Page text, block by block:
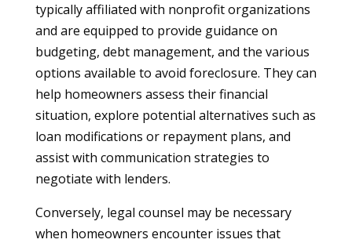
typically affiliated with nonprofit organizations
and are equipped to provide guidance on
budgeting, debt management, and the various
options available to avoid foreclosure. They can
help homeowners assess their financial
situation, explore potential alternatives such as
loan modifications or repayment plans, and
assist with communication strategies to
negotiate with lenders.
Conversely, legal counsel may be necessary
when homeowners encounter issues that